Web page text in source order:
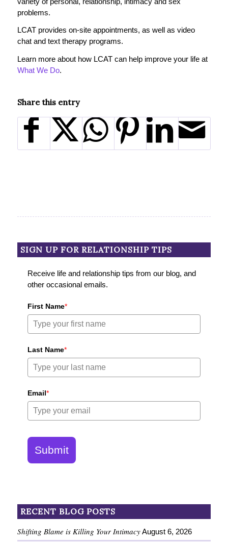
problems.
LCAT provides on-site appointments, as well as video
chat and text therapy programs.
Learn more about how LCAT can help improve your life at
What We Do.
Share this entry
SIGN UP FOR RELATIONSHIP TIPS
Receive life and relationship tips from our blog, and
other occasional emails.
First Name*
Last Name*
Email*
Submit
RECENT BLOG POSTS
Shifting Blame is Killing Your Intimacy August 6, 2026